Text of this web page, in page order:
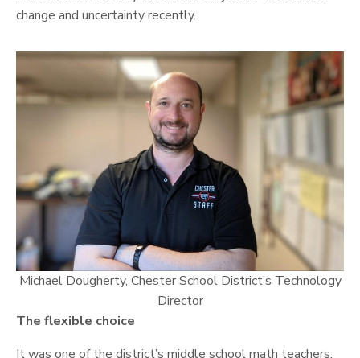
change and uncertainty recently.
Michael Dougherty, Chester School District’s Technology
Director
The flexible choice
It was one of the district’s middle school math teachers,